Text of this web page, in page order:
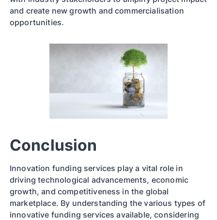
and create new growth and commercialisation
opportunities.
Conclusion
Innovation funding services play a vital role in
driving technological advancements, economic
growth, and competitiveness in the global
marketplace. By understanding the various types of
innovative funding services available, considering